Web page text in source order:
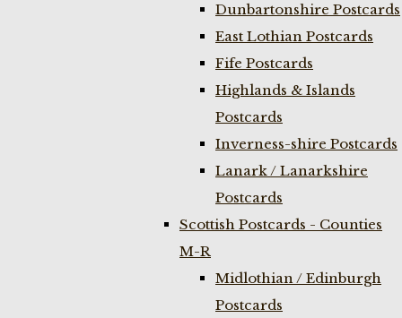
Dunbartonshire Postcards
East Lothian Postcards
Fife Postcards
Highlands & Islands
Postcards
Inverness-shire Postcards
Lanark / Lanarkshire
Postcards
Scottish Postcards - Counties
M-R
Midlothian / Edinburgh
Postcards